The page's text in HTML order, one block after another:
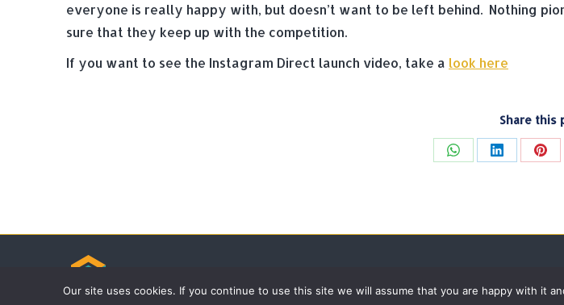
everyone is really happy with, but doesn’t want to be left behind. Nothing
sure that they keep up with the competition.
If you want to see the Instagram Direct launch video, take a look here
Share this
Share Share
Our site uses cookies. If you continue to use this site we will assume that you are happy with it